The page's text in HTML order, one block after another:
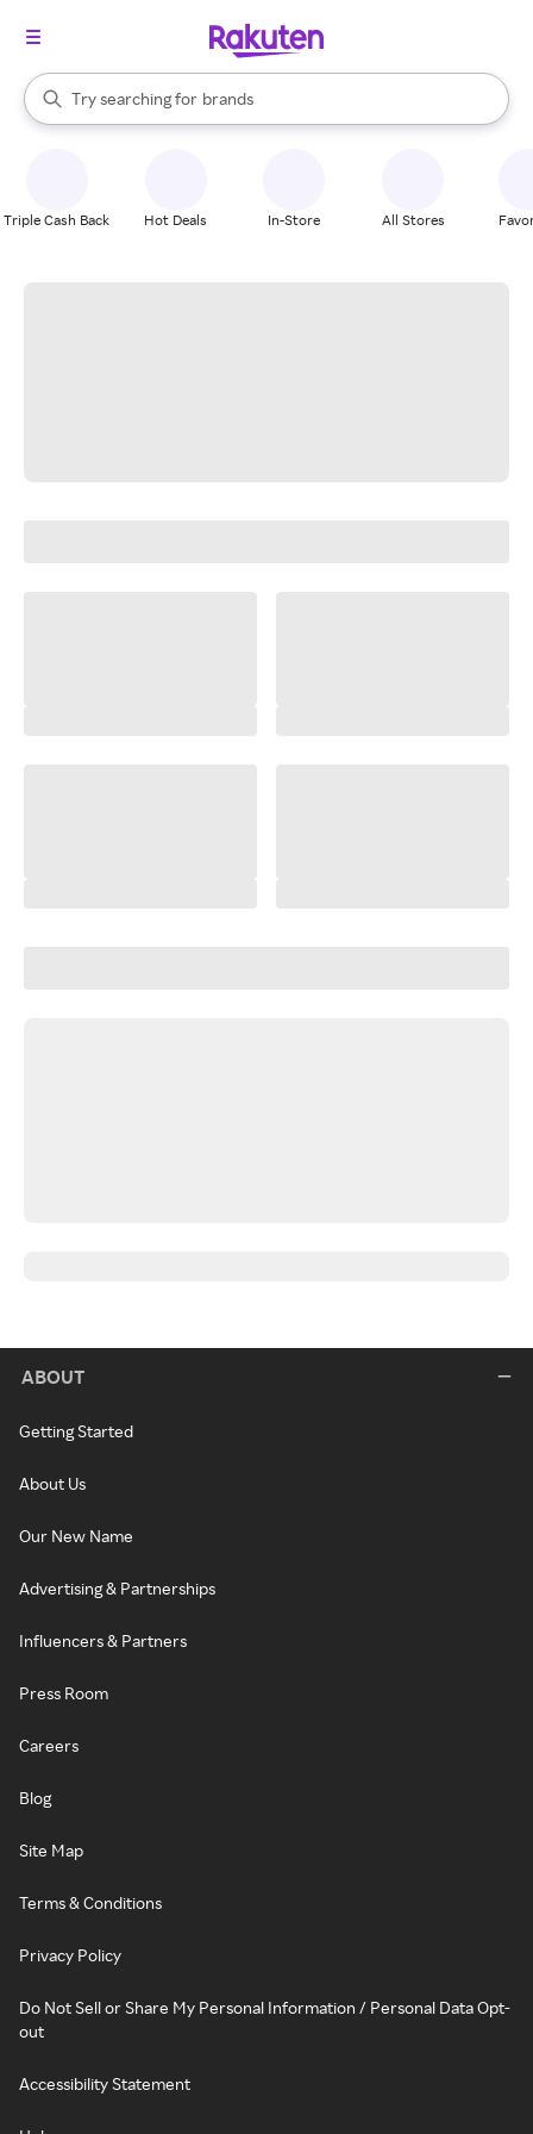
Search Rakuten
Try searching for
stores
brands
groceries
When autocomplete results are available, use the up and down
Triple Cash Back Hot Deals In-Store All Stores
ABOUT
Getting Started
About Us
Our New Name
Advertising & Partnerships
Influencers & Partners
Press Room
Careers
Blog
Site Map
Terms & Conditions
Privacy Policy
Do Not Sell or Share My Personal Information / Personal Data Opt-
out
Accessibility Statement